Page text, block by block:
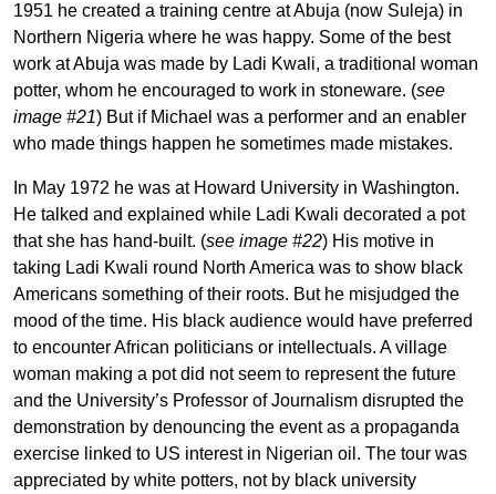
1951 he created a training centre at Abuja (now Suleja) in
Northern Nigeria where he was happy. Some of the best
work at Abuja was made by Ladi Kwali, a traditional woman
potter, whom he encouraged to work in stoneware. (see
image #21) But if Michael was a performer and an enabler
who made things happen he sometimes made mistakes.
In May 1972 he was at Howard University in Washington.
He talked and explained while Ladi Kwali decorated a pot
that she has hand-built. (see image #22) His motive in
taking Ladi Kwali round North America was to show black
Americans something of their roots. But he misjudged the
mood of the time. His black audience would have preferred
to encounter African politicians or intellectuals. A village
woman making a pot did not seem to represent the future
and the University’s Professor of Journalism disrupted the
demonstration by denouncing the event as a propaganda
exercise linked to US interest in Nigerian oil. The tour was
appreciated by white potters, not by black university